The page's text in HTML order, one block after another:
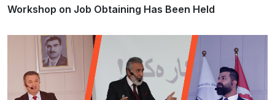
Workshop on Job Obtaining Has Been Held